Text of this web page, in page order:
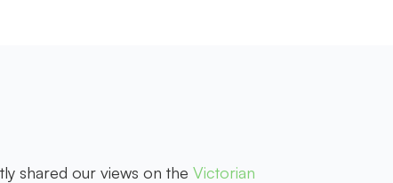
shared our views on the Victorian